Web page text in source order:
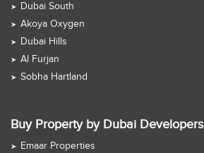
Dubai South
Akoya Oxygen
Dubai Hills
Al Furjan
Sobha Hartland
Buy Property by Dubai Developers
Emaar Properties